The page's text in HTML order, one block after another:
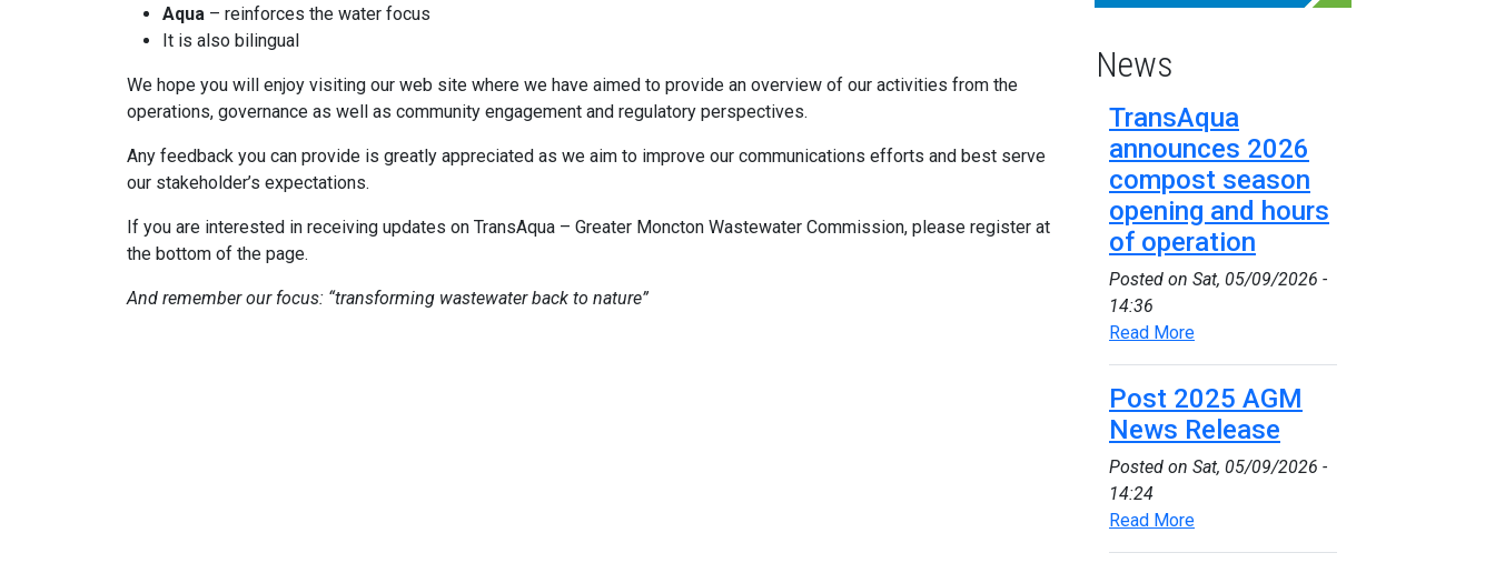
Aqua – reinforces the water focus
It is also bilingual
We hope you will enjoy visiting our web site where we have aimed to provide an overview of our activities from the
operations, governance as well as community engagement and regulatory perspectives.
Any feedback you can provide is greatly appreciated as we aim to improve our communications efforts and best serve
our stakeholder’s expectations.
If you are interested in receiving updates on TransAqua – Greater Moncton Wastewater Commission, please register at
the bottom of the page.
And remember our focus: “transforming wastewater back to nature”
News
TransAqua
announces 2026
compost season
opening and hours
of operation
Posted on Sat, 05/09/2026 -
14:36
Read More
Post 2025 AGM
News Release
Posted on Sat, 05/09/2026 -
14:24
Read More